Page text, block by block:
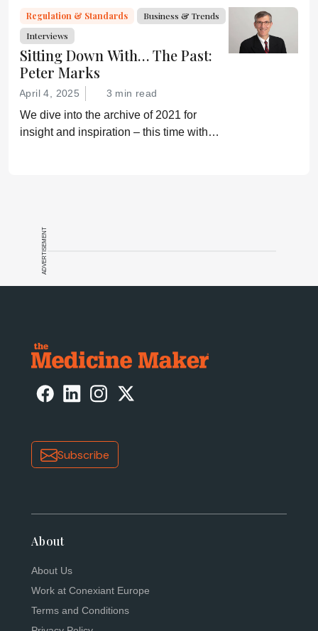
Regulation & Standards
Business & Trends
Interviews
Sitting Down With… The Past:
Peter Marks
April 4, 2025 3 min read
We dive into the archive of 2021 for
insight and inspiration – this time with
ADVERTISEMENT
Subscribe
About
About Us
Work at Conexiant Europe
Terms and Conditions